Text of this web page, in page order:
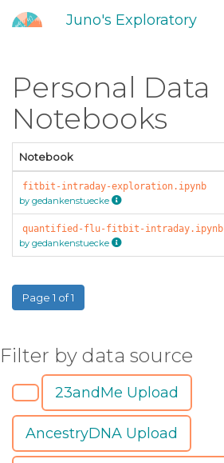
Juno's Exploratory
Personal Data
Notebooks
Notebook
fitbit-intraday-exploration.ipynb
by gedankenstuecke
quantified-flu-fitbit-intraday.ipynb
by gedankenstuecke
Page 1 of 1
Filter by data source
23andMe Upload
AncestryDNA Upload